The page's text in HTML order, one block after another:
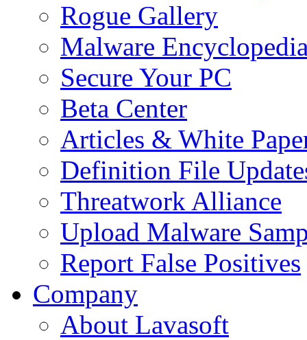
Rogue Gallery
Malware
Secure Your PC
Beta Center
Articles & White
Definition File
Threatwork Alliance
Upload Malware
Report False Positives
Company
About Lavasoft